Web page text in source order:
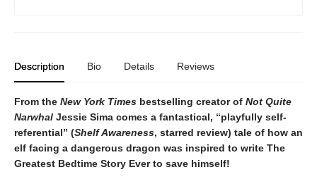
Description Bio Details Reviews
From the New York Times bestselling creator of Not Quite
Narwhal Jessie Sima comes a fantastical, “playfully self-
referential” (Shelf Awareness, starred review) tale of how an
elf facing a dangerous dragon was inspired to write The
Greatest Bedtime Story Ever to save himself!